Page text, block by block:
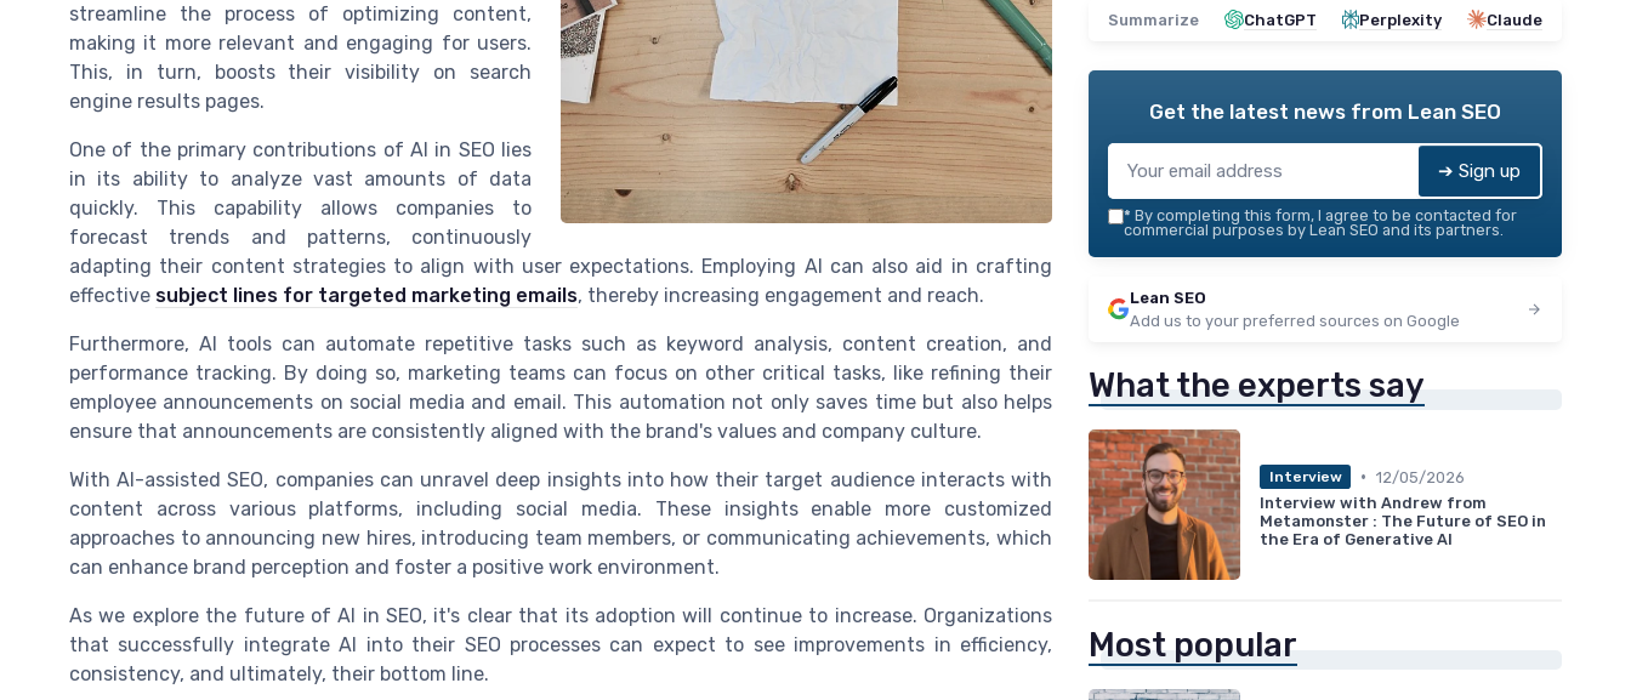
streamline the process of optimizing content,
making it more relevant and engaging for users.
This, in turn, boosts their visibility on search
engine results pages.
One of the primary contributions of AI in SEO lies
in its ability to analyze vast amounts of data
quickly. This capability allows companies to
forecast trends and patterns, continuously
adapting their content strategies to align with user expectations. Employing AI can also aid in crafting
effective subject lines for targeted marketing emails, thereby increasing engagement and reach.
Furthermore, AI tools can automate repetitive tasks such as keyword analysis, content creation, and
performance tracking. By doing so, marketing teams can focus on other critical tasks, like refining their
employee announcements on social media and email. This automation not only saves time but also helps
ensure that announcements are consistently aligned with the brand's values and company culture.
With AI-assisted SEO, companies can unravel deep insights into how their target audience interacts with
content across various platforms, including social media. These insights enable more customized
approaches to announcing new hires, introducing team members, or communicating achievements, which
can enhance brand perception and foster a positive work environment.
As we explore the future of AI in SEO, it's clear that its adoption will continue to increase. Organizations
that successfully integrate AI into their SEO processes can expect to see improvements in efficiency,
consistency, and ultimately, their bottom line.
Summarize ChatGPT Perplexity Claude
Get the latest news from Lean SEO
➔ Sign up
* By completing this form, I agree to be contacted for
commercial purposes by Lean SEO and its partners.
Lean SEO
Add us to your preferred sources on Google
What the experts say
Interview • 12/05/2026
Interview with Andrew from
Metamonster : The Future of SEO in
the Era of Generative AI
Most popular